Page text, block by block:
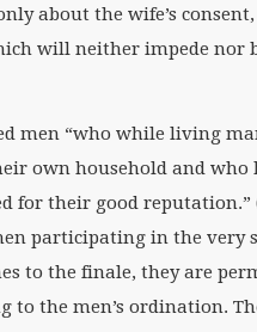
about the wife’s
will neither impede nor
men “who while living
own household and
for their good reputation.”
participating in the very
to the finale, they are
to the men’s ordination.